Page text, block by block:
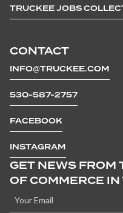
CONTACT
INFO@TRUCKEE.COM
530-587-2757
FACEBOOK
INSTAGRAM
TRUCKEE JOBS
GET NEWS FROM
OF COMMERCE IN